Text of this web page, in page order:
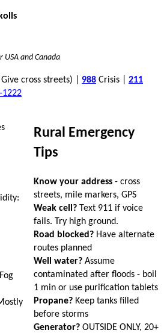
and Canada
cross streets) | 988 Crisis | 211
1222
Rural Emergency
Tips
Know your address - cross
streets, mile markers, GPS
Weak cell? Text 911 if voice
fails. Try high ground.
Road blocked? Have alternate
routes planned
Well water? Assume
contaminated after floods - boil
1 min or use purification tablets
Propane? Keep tanks filled
before storms
Generator? OUTSIDE ONLY, 20+